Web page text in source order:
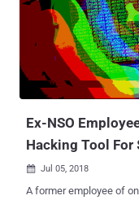
on Apple's newly
by one of the Pangu researchers. The Tweet
iOS 12 jailbreak works
authentication codes)
A12 Bionic chip. Moreover, since the hardware of iPhone XS is very
much identical to
Ex-NSO
Hacking Tool
 Jul 05, 2018
A former employee of